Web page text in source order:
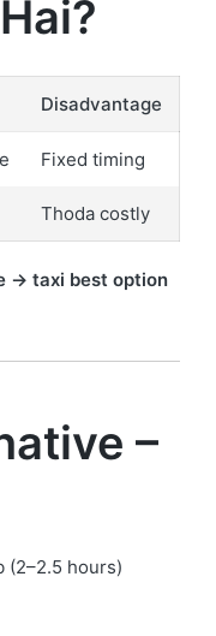
Disadvantage
Fixed timing
Thoda costly
→ taxi best option
–
(2–2.5 hours)